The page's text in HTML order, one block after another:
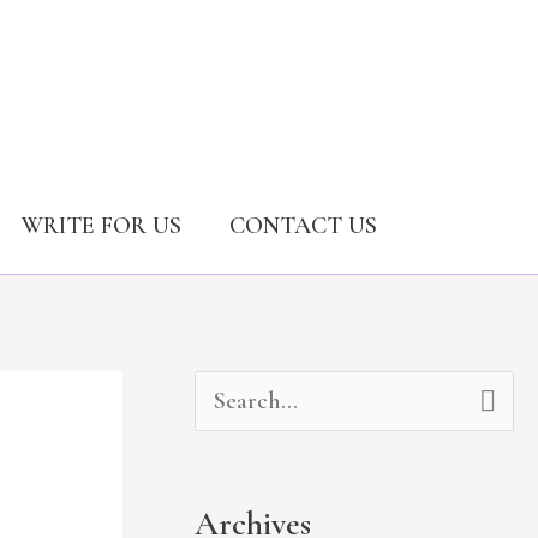
WRITE FOR US CONTACT US
Archives